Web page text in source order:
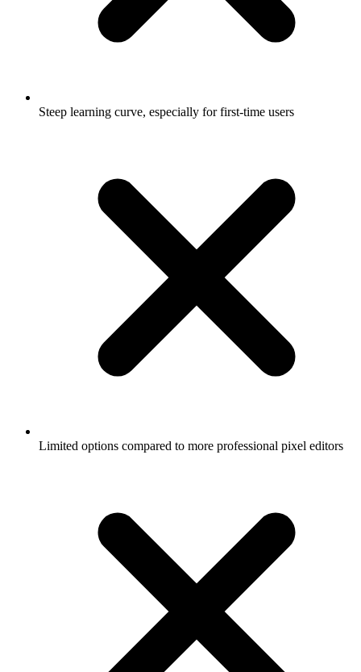
Steep learning curve, especially for first-time users
Limited options compared to more professional pixel editors